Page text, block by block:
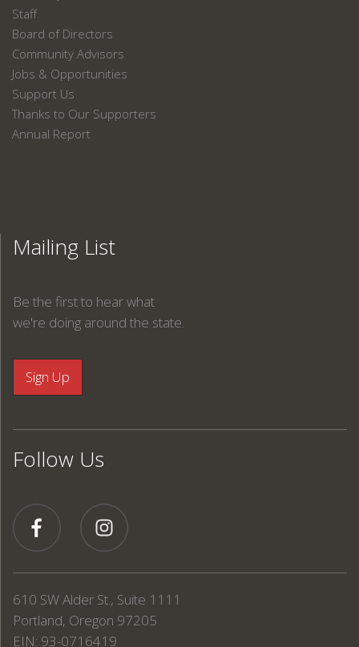
Staff
Board of Directors
Community Advisors
Jobs & Opportunities
Support Us
Thanks to Our Supporters
Annual Report
Mailing List
Be the first to hear what
we're doing around the state.
Follow Us
610 SW Alder St., Suite 1111
Portland, Oregon 97205
EIN: 93-0716419